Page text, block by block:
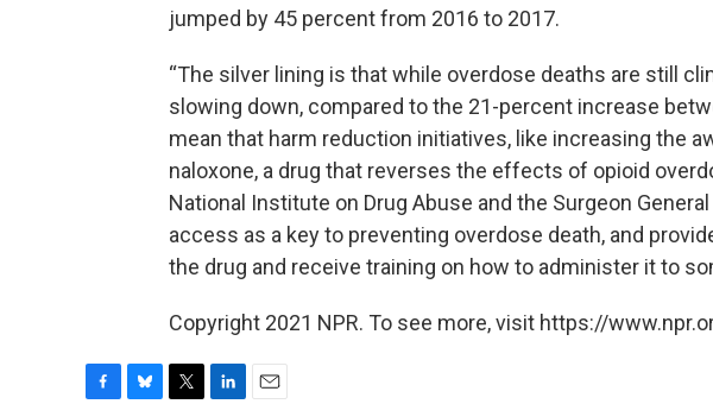
jumped by 45 percent from 2016 to 2017.
“The silver lining is that while overdose deaths are still
slowing down, compared to the 21-percent increase
mean that harm reduction initiatives, like increasing the
naloxone, a drug that reverses the effects of opioid
National Institute on Drug Abuse and the Surgeon
access as a key to preventing overdose death, and
the drug and receive training on how to administer it to
Copyright 2021 NPR. To see more, visit https://